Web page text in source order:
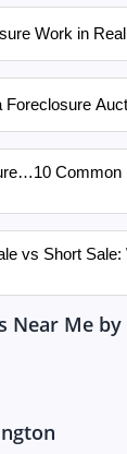
Work in
Foreclosure
Common
vs Short Sale:
Near Me by